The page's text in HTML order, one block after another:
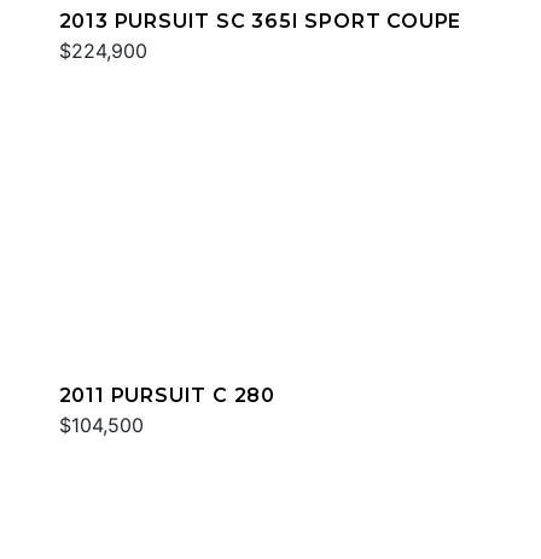
2013 PURSUIT SC 365I SPORT COUPE
$224,900
2011 PURSUIT C 280
$104,500